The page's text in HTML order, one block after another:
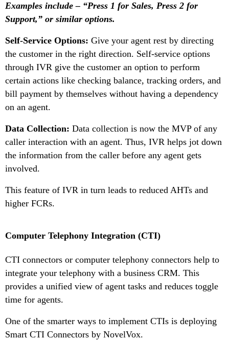
Examples include – “Press 1 for Sales, Press 2 for
Support,” or similar options.
Self-Service Options: Give your agent rest by directing
the customer in the right direction. Self-service options
through IVR give the customer an option to perform
certain actions like checking balance, tracking orders, and
bill payment by themselves without having a dependency
on an agent.
Data Collection: Data collection is now the MVP of any
caller interaction with an agent. Thus, IVR helps jot down
the information from the caller before any agent gets
involved.
This feature of IVR in turn leads to reduced AHTs and
higher FCRs.
Computer Telephony Integration (CTI)
CTI connectors or computer telephony connectors help to
integrate your telephony with a business CRM. This
provides a unified view of agent tasks and reduces toggle
time for agents.
One of the smarter ways to implement CTIs is deploying
Smart CTI Connectors by NovelVox.